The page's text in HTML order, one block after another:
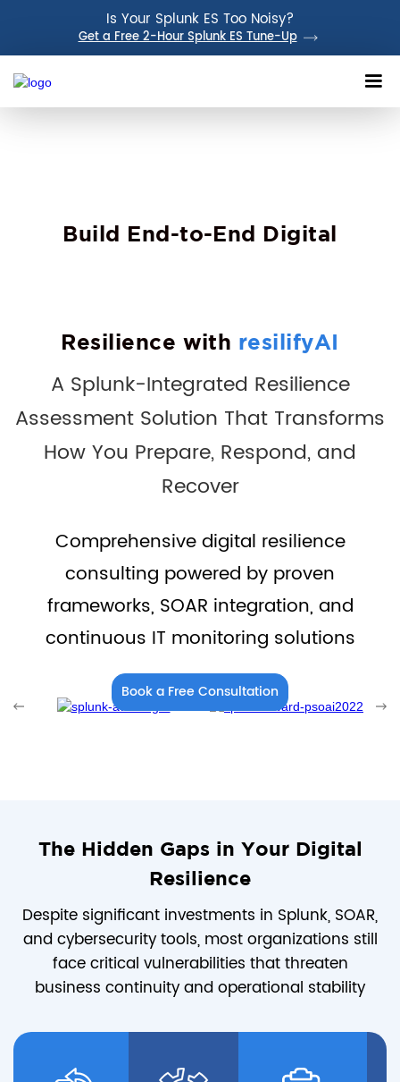
Is Your Splunk ES Too Noisy?
Get a Free 2-Hour Splunk ES Tune-Up
Build End-to-End Digital
Resilience with resilifyAI
A Splunk-Integrated Resilience
Assessment Solution That Transforms
How You Prepare, Respond, and
Recover
Comprehensive digital resilience
consulting powered by proven
frameworks, SOAR integration, and
continuous IT monitoring solutions
Book a Free Consultation
The Hidden Gaps in Your Digital
Resilience
Despite significant investments in Splunk, SOAR,
and cybersecurity tools, most organizations still
face critical vulnerabilities that threaten
business continuity and operational stability